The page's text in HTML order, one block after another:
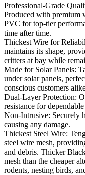
Professional-Grade
Produced with premium
PVC for top-tier
time after time.
Thickest Wire for
maintains its shape,
critters at bay while
Made for Solar Panels:
under solar panels,
conscious customers
Dual-Layer Protection:
resistance for
Non-Intrusive: Securely
causing any damage.
Thickest Steel Wire:
steel wire mesh,
and debris. Thicker
mesh than the cheaper
rodents, nesting birds,